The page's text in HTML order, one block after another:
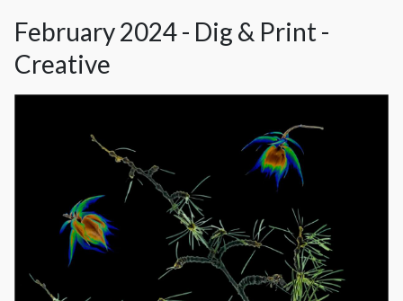
February 2024 - Dig & Print -
Creative